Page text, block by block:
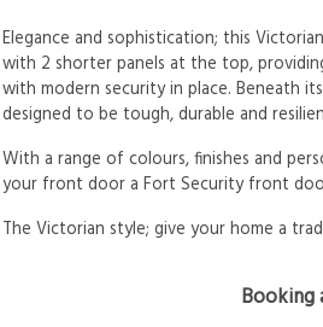
Elegance and sophistication; this
with 2 shorter panels at the top,
with modern security in place. Beneath
designed to be tough, durable and
With a range of colours, finishes and
your front door a Fort Security front
The Victorian style; give your home a
Booking